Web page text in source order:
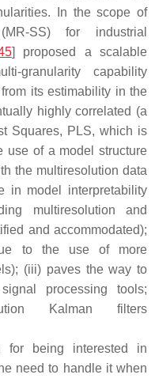
In the scope of
SS) for industrial
] proposed a scalable
granularity capability
its estimability in the
highly correlated (a
Squares, PLS, which is
use of a model structure
the multiresolution data
in model interpretability
multiresolution and
and accommodated);
to the use of more
(iii) paves the way to
processing tools;
Kalman filters
for being interested in
need to handle it when